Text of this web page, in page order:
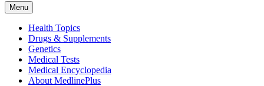
Menu
Health Topics
Drugs & Supplements
Genetics
Medical Tests
Medical Encyclopedia
About MedlinePlus